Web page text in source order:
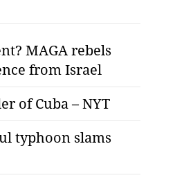
MAGA rebels
from Israel
of Cuba – NYT
typhoon slams